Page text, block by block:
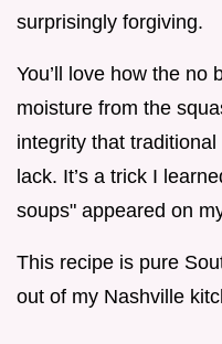
surprisingly forgiving.
You’ll love how the no
moisture from the
integrity that
lack. It’s a trick I
soups" appeared on
This recipe is pure
out of my Nashville